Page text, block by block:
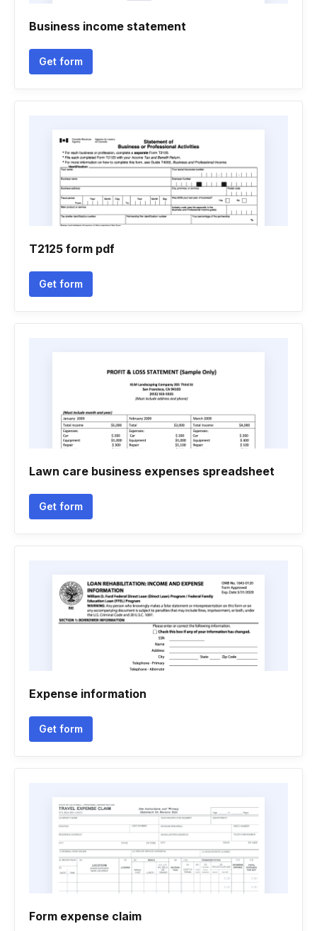
Business income statement
Get form
T2125 form pdf
Get form
Lawn care business expenses spreadsheet
Get form
Expense information
Get form
Form expense claim